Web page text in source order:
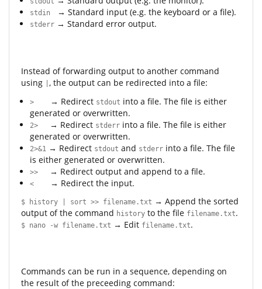
stdin → Standard input (e.g. the keyboard or a file).
stderr → Standard error output.
Instead of forwarding output to another command
using , the output can be redirected into a file:
> → Redirect stdout into a file. The file is either
generated or overwritten.
2> → Redirect stderr into a file. The file is either
generated or overwritten.
2>&1 → Redirect stdout and stderr into a file. The file
is either generated or overwritten.
>> → Redirect output and append to a file.
< → Redirect the input.
$ history | sort >> filename.txt → Append the sorted
output of the command history to the file filename.txt.
$ nano -w filename.txt → Edit filename.txt.
Commands can be run in a sequence, depending on
the result of the preceeding command: